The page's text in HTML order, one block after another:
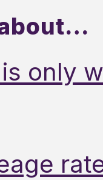
only